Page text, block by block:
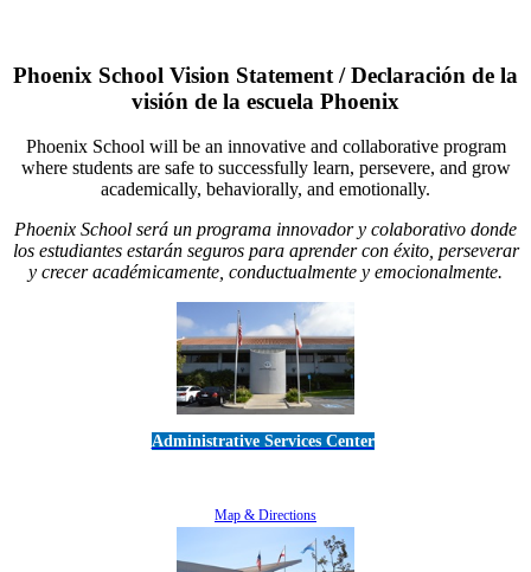
Phoenix School Vision Statement / Declaración de la
visión de la escuela Phoenix
Phoenix School will be an innovative and collaborative program
where students are safe to successfully learn, persevere, and grow
academically, behaviorally, and emotionally.
Phoenix School será un programa innovador y colaborativo donde
los estudiantes estarán seguros para aprender con éxito, perseverar
y crecer académicamente, conductualmente y emocionalmente.
Administrative Services Center
Map & Directions